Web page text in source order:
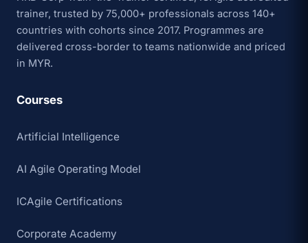
trainer, trusted by 75,000+ professionals across 140+
countries with cohorts since 2017. Programmes are
delivered cross-border to teams nationwide and priced
in MYR.
Courses
Artificial Intelligence
AI Agile Operating Model
ICAgile Certifications
Corporate Academy